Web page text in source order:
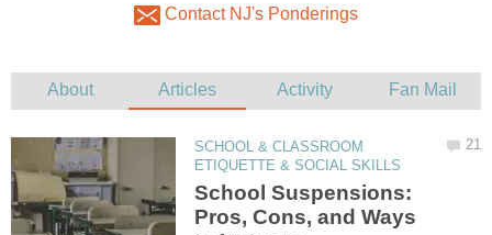
Contact NJ's Ponderings
SCHOOL & CLASSROOM
School Suspensions:
Pros, Cons, and Ways